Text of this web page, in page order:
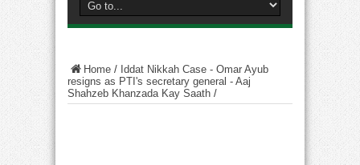
Home / Iddat Nikkah Case - Omar Ayub
resigns as PTI's secretary general - Aaj
Shahzeb Khanzada Kay Saath /